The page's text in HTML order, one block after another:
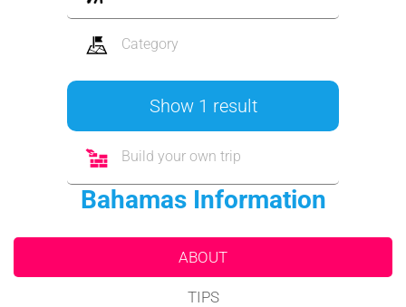
Category
Show 1 result
Build your own trip
Bahamas Information
ABOUT
TIPS